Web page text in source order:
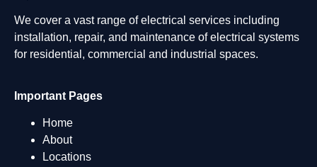
We cover a vast range of electrical services including
installation, repair, and maintenance of electrical systems
for residential, commercial and industrial spaces.
Important Pages
Home
About
Locations